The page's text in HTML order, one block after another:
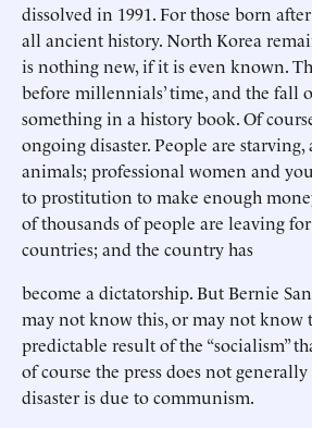
dissolved in 1991. For those born
all ancient history. North Korea
is nothing new, if it is even known.
before millennials’ time, and the fall
something in a history book. Of
ongoing disaster. People are
animals; professional women and
to prostitution to make enough
of thousands of people are leaving
countries; and the country has
become a dictatorship. But Bernie
may not know this, or may not know
predictable result of the “socialism”
of course the press does not
disaster is due to communism.